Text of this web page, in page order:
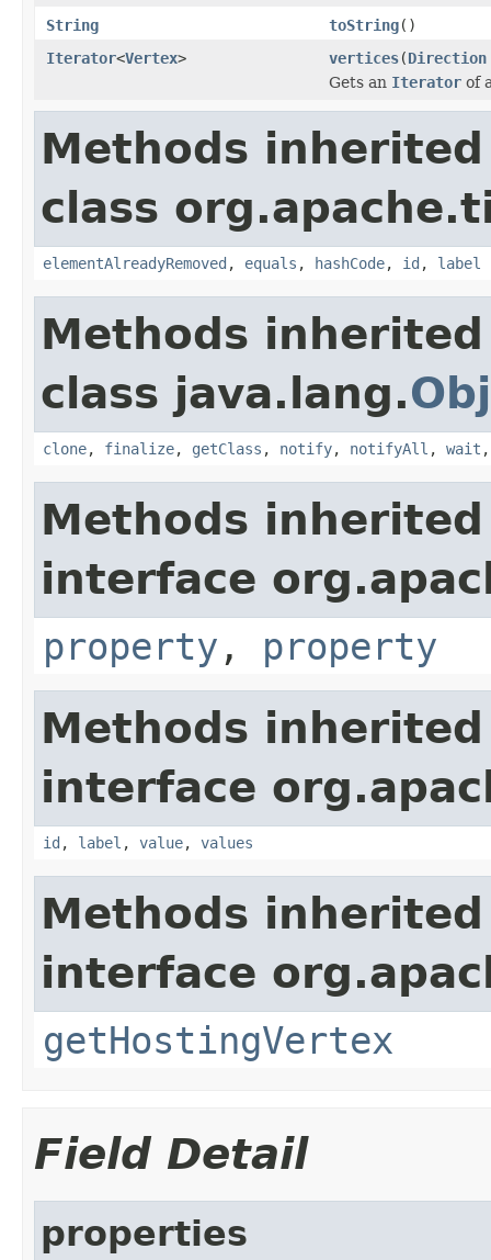
String
toString()
Iterator<Vertex> vertices(Direction
Gets an Iterator of
Methods
class
elementAlreadyRemoved , equals , hashCode, id , label
Methods
class java.lang.
clone, finalize, getClass , notify, notifyAll , wait
Methods
interface
property , property
Methods
interface
id , label , value, values
Methods
interface
getHostingVertex
Field Detail
properties